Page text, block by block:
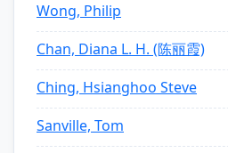
Wong, Philip
Chan, Diana L. H. (陈丽霞)
Ching, Hsianghoo Steve
Sanville, Tom